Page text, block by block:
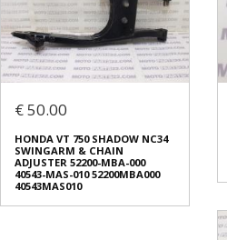
€ 50.00
HONDA VT 750 SHADOW NC34
SWINGARM & CHAIN
ADJUSTER 52200-MBA-000
40543-MAS-010 52200MBA000
40543MAS010